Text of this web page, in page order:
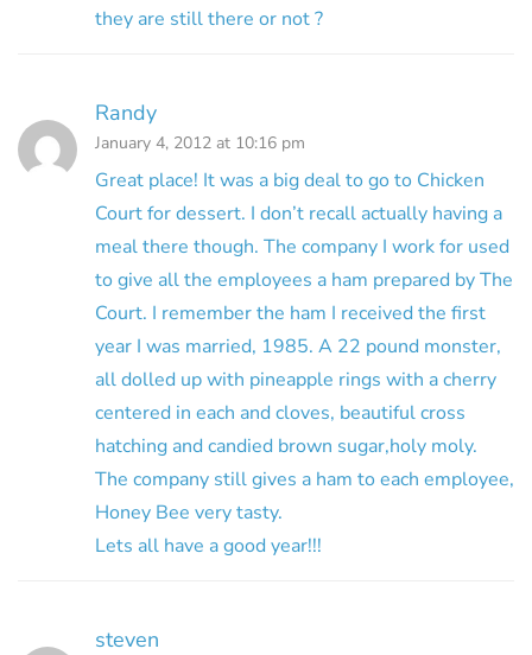
they are still there or not ?
Randy
January 4, 2012 at 10:16 pm
Great place! It was a big deal to go to Chicken
Court for dessert. I don’t recall actually having a
meal there though. The company I work for used
to give all the employees a ham prepared by The
Court. I remember the ham I received the first
year I was married, 1985. A 22 pound monster,
all dolled up with pineapple rings with a cherry
centered in each and cloves, beautiful cross
hatching and candied brown sugar,holy moly.
The company still gives a ham to each employee,
Honey Bee very tasty.
Lets all have a good year!!!
steven